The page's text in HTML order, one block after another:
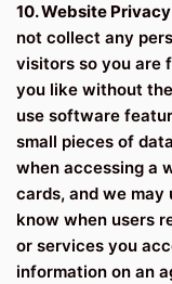
10. Website Privacy
not collect any
visitors so you are
you like without
use software
small pieces of
when accessing a
cards, and we
know when users
or services you
information on an